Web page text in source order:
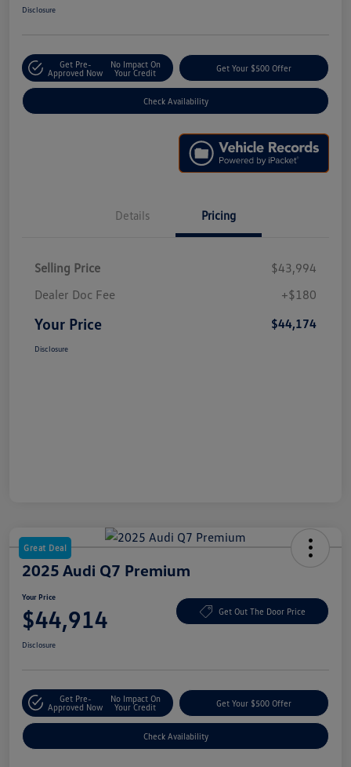
Disclosure
Get Pre-
Approved Now
No Impact On
Your Credit
Get Your $500 Offer
Check Availability
Details Pricing
Selling Price
$43,994
Dealer Doc Fee
+$180
Your Price $44,174
Disclosure
Great Deal
2025 Audi Q7 Premium
Your Price
$44,914 Get Out The Door Price
Disclosure
Get Pre-
Approved Now
No Impact On
Your Credit
Get Your $500 Offer
Check Availability